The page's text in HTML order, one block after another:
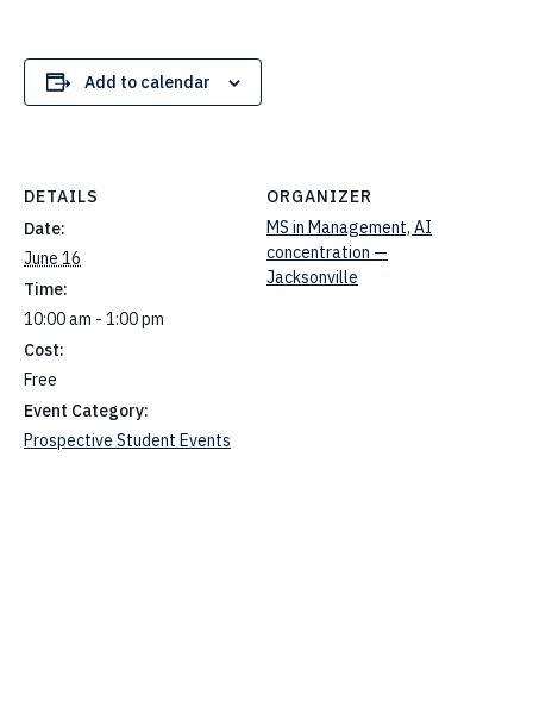
Add to calendar
DETAILS
Date:
June 16
Time:
10:00 am - 1:00 pm
Cost:
Free
Event Category:
Prospective Student Events
ORGANIZER
MS in Management, AI
concentration —
Jacksonville